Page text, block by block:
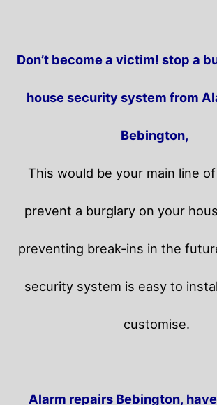
Don’t become a victim! stop a
house security system from
Bebington,
This would be your main line
prevent a burglary on your
preventing break-ins in the
security system is easy to
customise.
Alarm repairs Bebington,